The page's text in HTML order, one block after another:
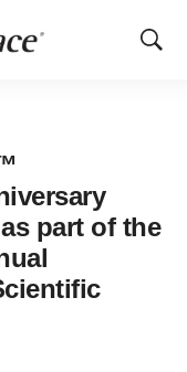
Show
part of the